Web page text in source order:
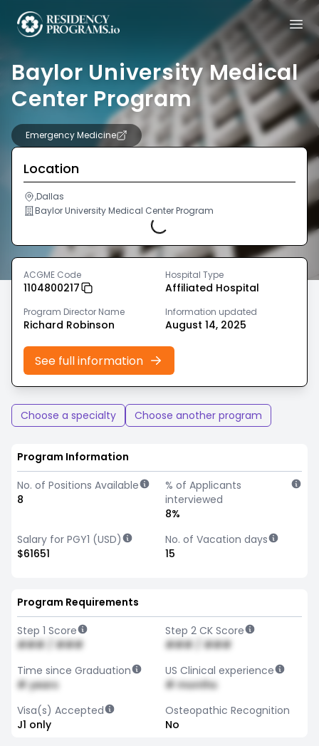
Baylor University Medical
Center Program
Emergency Medicine
Location
,Dallas
Baylor University Medical Center Program
Loading...
ACGME Code
1104800217
Hospital Type
Affiliated Hospital
Program Director Name
Richard Robinson
Information updated
August 14, 2025
See full information
Choose a specialty Choose another program
Program Information
No. of Positions Available
8
% of Applicants
interviewed
8%
Salary for PGY1 (USD)
$61651
No. of Vacation days
15
Program Requirements
Step 1 Score
### / ###
Step 2 CK Score
### / ###
Time since Graduation
# years
US Clinical experience
# months
Visa(s) Accepted
J1 only
Osteopathic Recognition
No